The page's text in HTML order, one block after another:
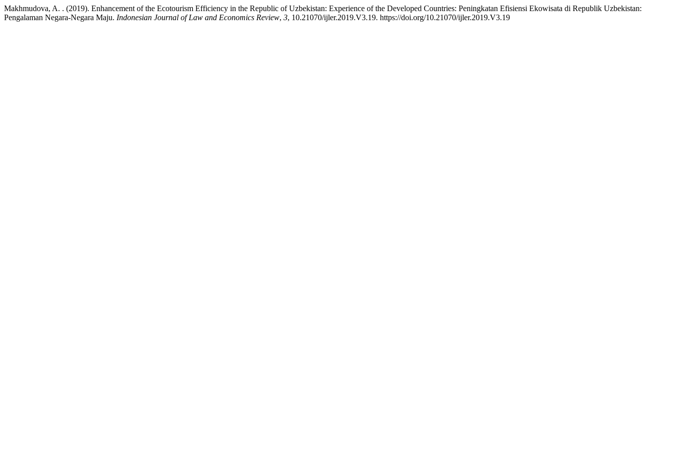
Makhmudova, A. . (2019). Enhancement of the Ecotourism Efficiency in the Republic of Uzbekistan: Experience of the Developed Countries: Peningkatan Efisiensi Ekowisata di Republik Uzbekistan:
Pengalaman Negara-Negara Maju. Indonesian Journal of Law and Economics Review, 3, 10.21070/ijler.2019.V3.19. https://doi.org/10.21070/ijler.2019.V3.19